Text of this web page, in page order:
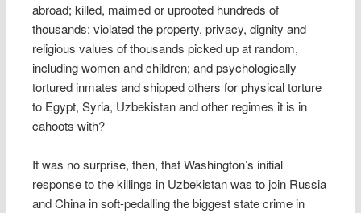
abroad; killed, maimed or uprooted hundreds of
thousands; violated the property, privacy, dignity and
religious values of thousands picked up at random,
including women and children; and psychologically
tortured inmates and shipped others for physical torture
to Egypt, Syria, Uzbekistan and other regimes it is in
cahoots with?
It was no surprise, then, that Washington’s initial
response to the killings in Uzbekistan was to join Russia
and China in soft-pedalling the biggest state crime in